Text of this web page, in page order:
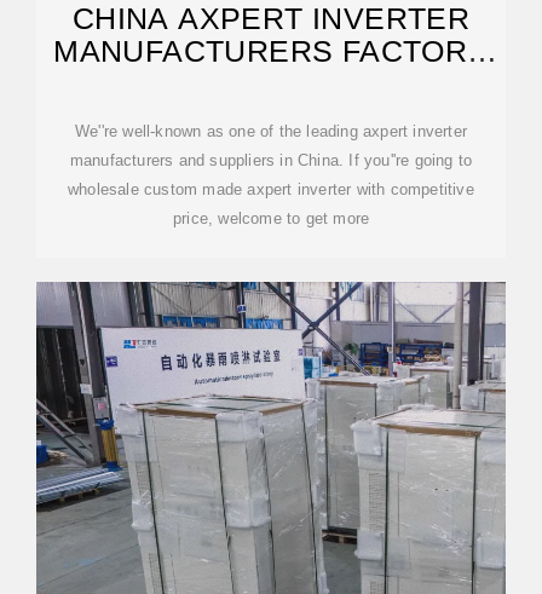
CHINA AXPERT INVERTER
MANUFACTURERS FACTORY
We''re well-known as one of the leading axpert inverter
manufacturers and suppliers in China. If you''re going to
wholesale custom made axpert inverter with competitive
price, welcome to get more